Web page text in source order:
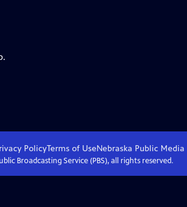
PolicyTerms of UseNebraska Public Media
Broadcasting Service (PBS), all rights reserved.